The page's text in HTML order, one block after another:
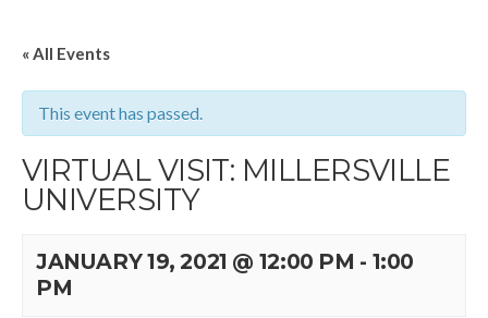
« All Events
This event has passed.
VIRTUAL VISIT: MILLERSVILLE
UNIVERSITY
JANUARY 19, 2021 @ 12:00 PM - 1:00
PM